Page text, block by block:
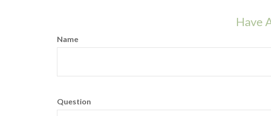
Have
Name
Question